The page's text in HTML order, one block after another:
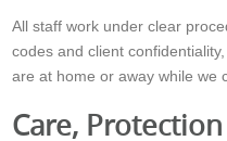
All staff work under clear
codes and client
are at home or away while we
Care,